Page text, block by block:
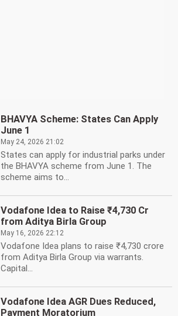
BHAVYA Scheme: States Can Apply
June 1
May 24, 2026 21:02
States can apply for industrial parks under
the BHAVYA scheme from June 1. The
scheme aims to...
Vodafone Idea to Raise ₹4,730 Cr
from Aditya Birla Group
May 16, 2026 22:12
Vodafone Idea plans to raise ₹4,730 crore
from Aditya Birla Group via warrants.
Capital...
Vodafone Idea AGR Dues Reduced,
Payment Moratorium